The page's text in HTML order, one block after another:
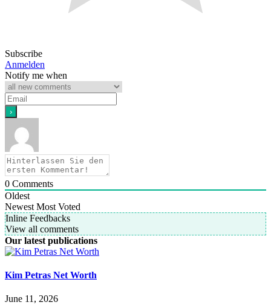
Subscribe
Anmelden
Notify me when
0 Comments
Oldest
Newest Most Voted
Inline Feedbacks
View all comments
Our latest publications
Kim Petras Net Worth
June 11, 2026